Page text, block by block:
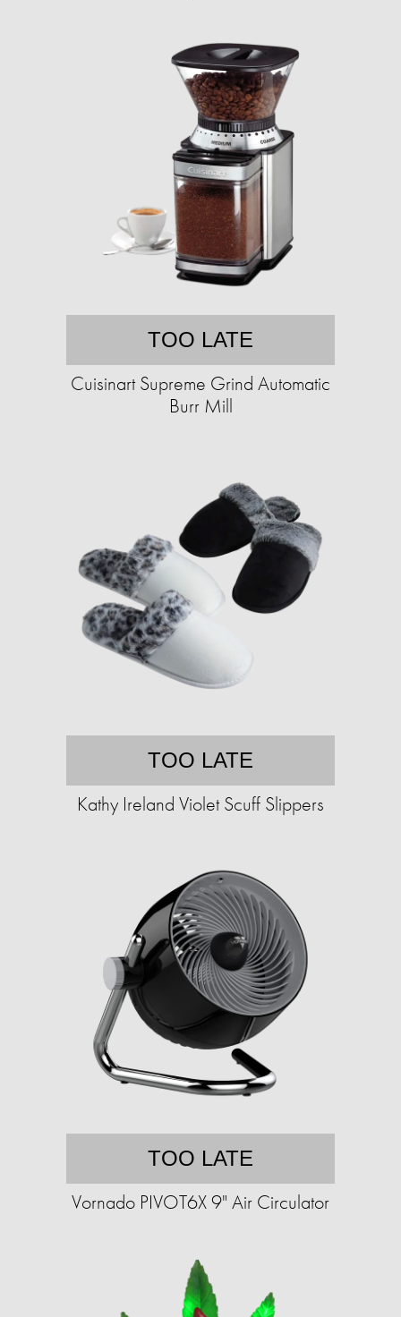
TOO LATE
Cuisinart Supreme Grind Automatic
Burr Mill
TOO LATE
Kathy Ireland Violet Scuff Slippers
TOO LATE
Vornado PIVOT6X 9" Air Circulator